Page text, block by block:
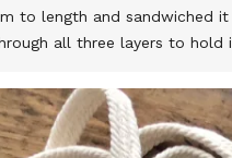
to length and sandwiched
all three layers to hold